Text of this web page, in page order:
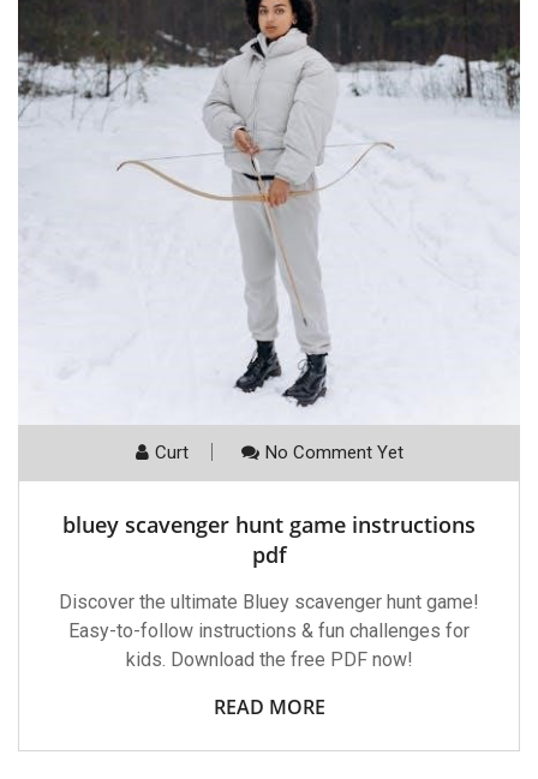
Curt No Comment Yet
bluey scavenger hunt game instructions
pdf
Discover the ultimate Bluey scavenger hunt game!
Easy-to-follow instructions & fun challenges for
kids. Download the free PDF now!
READ MORE